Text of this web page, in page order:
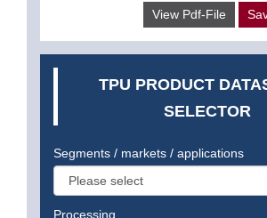
View Pdf-File
TPU PRODUCT
SELECTOR
Segments / markets / applications
Processing